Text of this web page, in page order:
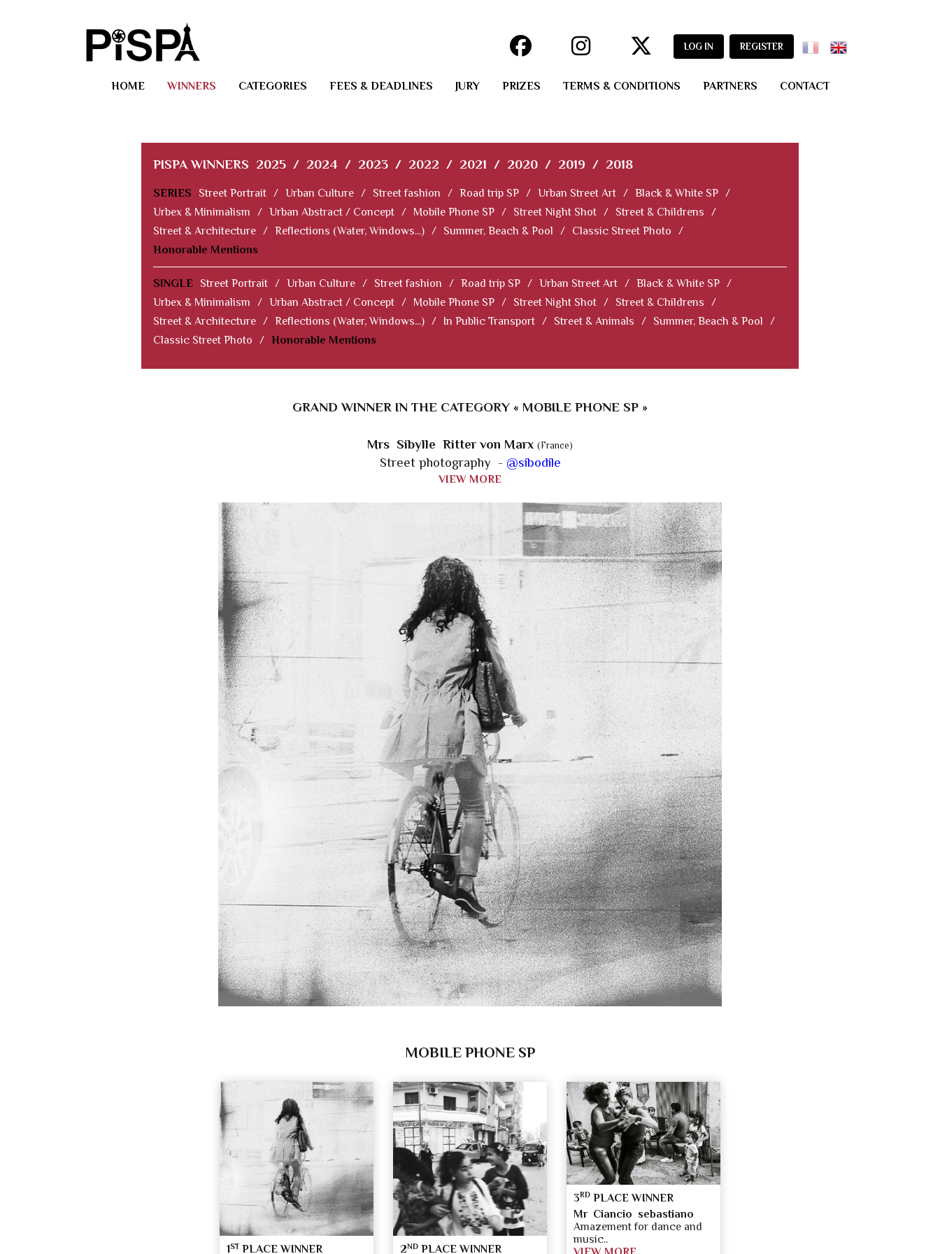
LOG IN REGISTER
HOME WINNERS CATEGORIES FEES & DEADLINES JURY PRIZES TERMS & CONDITIONS PARTNERS CONTACT
PISPA WINNERS 2025 / 2024 / 2023 / 2022 / 2021 / 2020 / 2019 / 2018
SERIES Street Portrait / Urban Culture / Street fashion / Road trip SP / Urban Street Art / Black & White SP /
Urbex & Minimalism
/ Urban Abstract / Concept / Mobile Phone SP / Street Night Shot / Street & Childrens
/
Street & Architecture / Reflections (Water, Windows...) / Summer, Beach & Pool / Classic Street Photo
/
Honorable Mentions
SINGLE Street Portrait / Urban Culture / Street fashion / Road trip SP / Urban Street Art / Black & White SP /
Urbex & Minimalism
/ Urban Abstract / Concept / Mobile Phone SP / Street Night Shot / Street & Childrens
/
Street & Architecture / Reflections (Water, Windows...) / In Public Transport / Street & Animals / Summer, Beach & Pool
/
Classic Street Photo
/ Honorable Mentions
GRAND WINNER IN THE CATEGORY « MOBILE PHONE SP »
Mrs Sibylle Ritter von Marx (France)
Street photography - @sibodile
VIEW MORE
MOBILE PHONE SP
1 ST PLACE WINNER 2ND PLACE WINNER
3RD PLACE WINNER
Mr Ciancio sebastiano
Amazement for dance and
music..